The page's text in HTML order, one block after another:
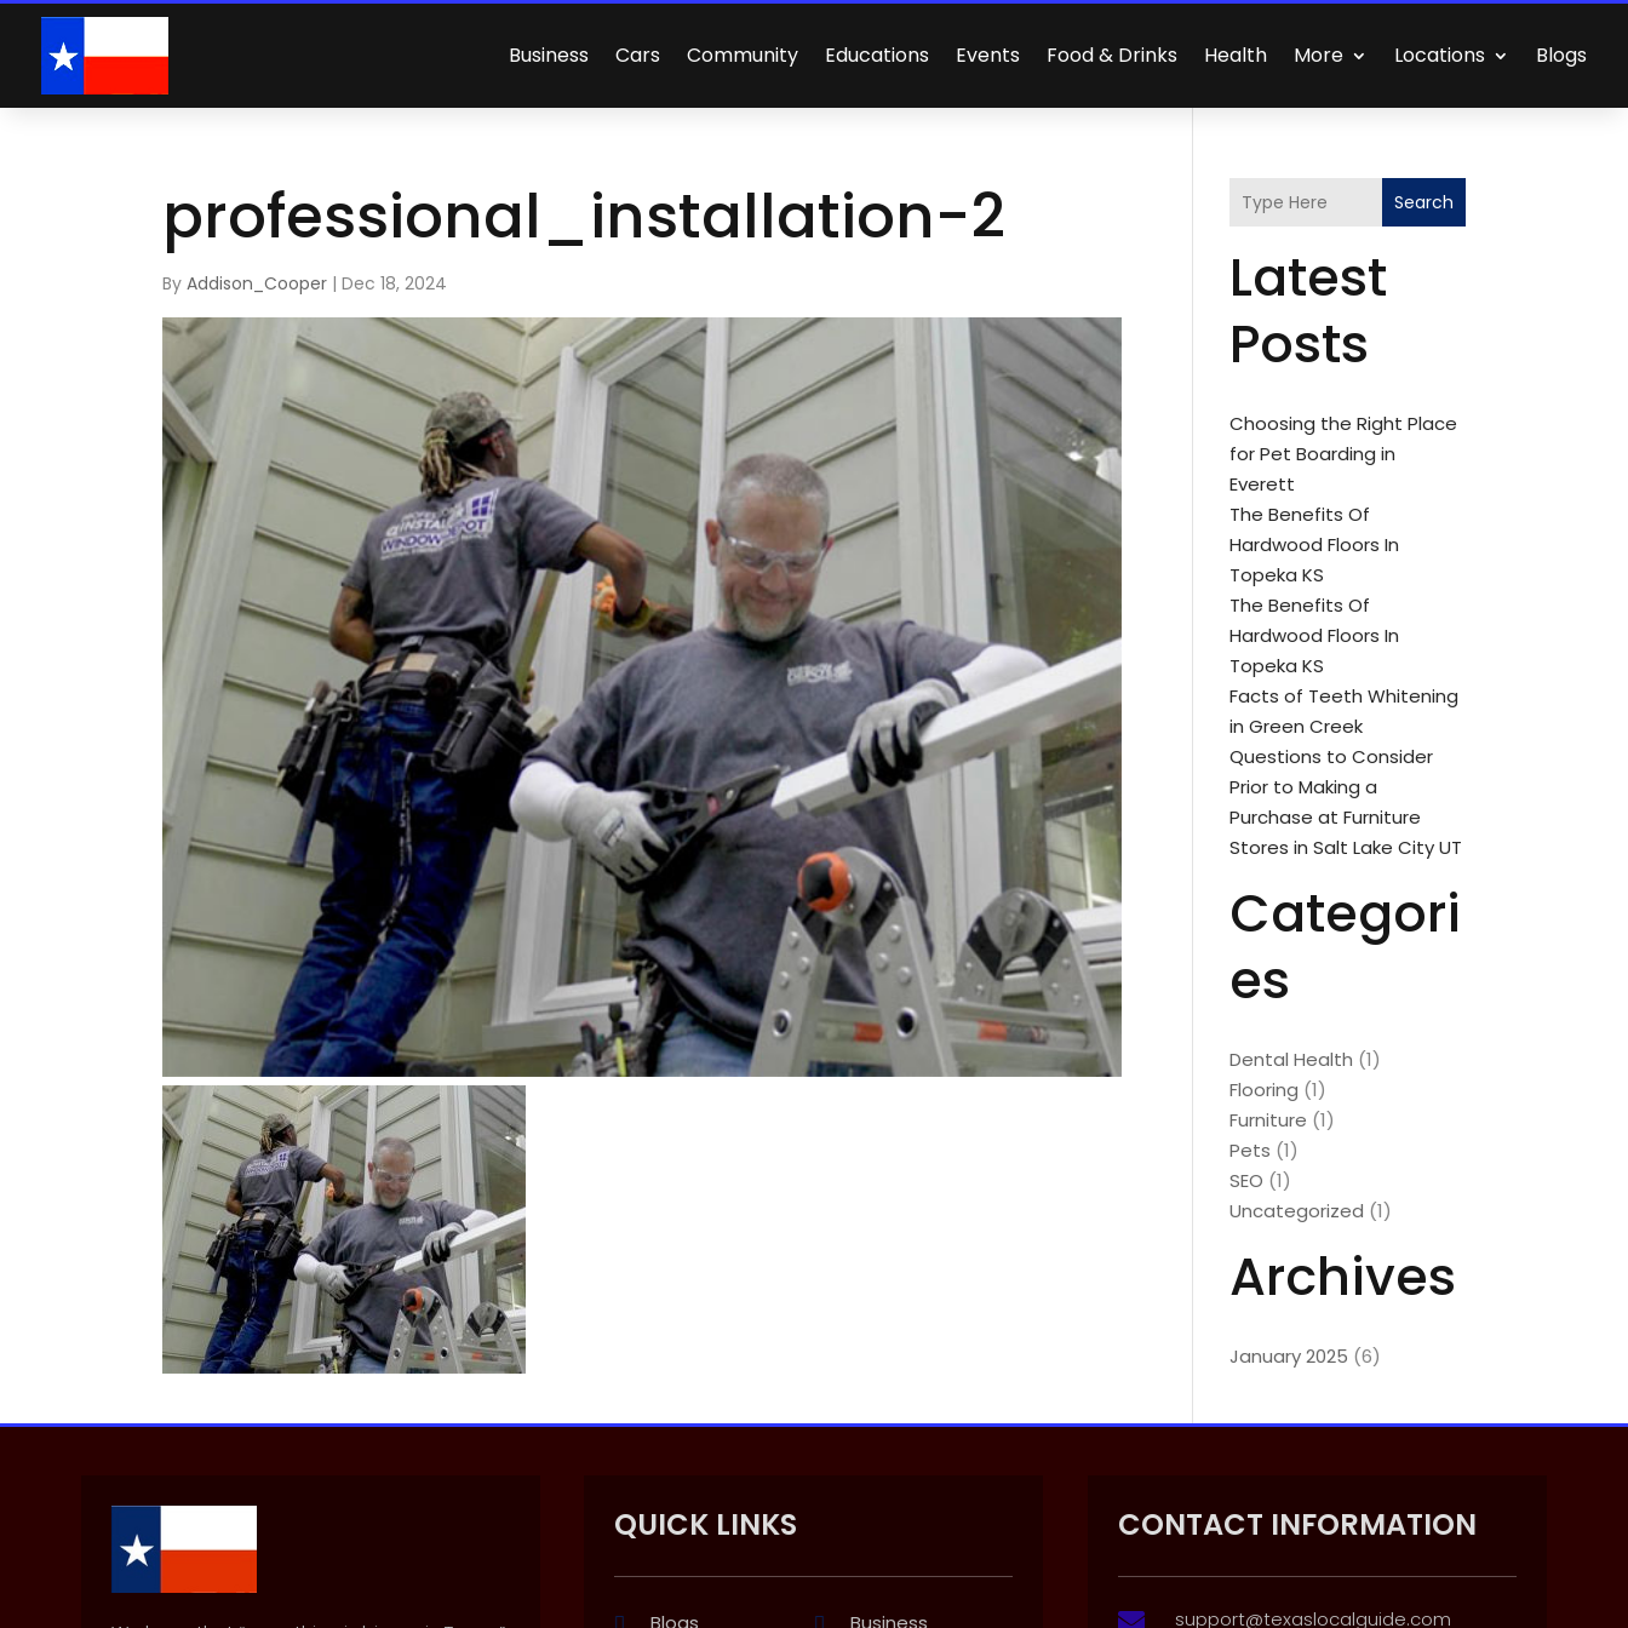
Business Cars Community Educations Events Food & Drinks Health More Locations Blogs
professional_installation-2
ByAddison_Cooper |Dec 18, 2024
Search
Latest
Posts
Choosing the Right Place
for Pet Boarding in
Everett
The Benefits Of
Hardwood Floors In
Topeka KS
The Benefits Of
Hardwood Floors In
Topeka KS
Facts of Teeth Whitening
in Green Creek
Questions to Consider
Prior to Making a
Purchase at Furniture
Stores in Salt Lake City UT
Categori
es
Dental Health (1)
Flooring (1)
Furniture (1)
Pets (1)
SEO (1)
Uncategorized (1)
Archives
January 2025 (6)
QUICK LINKS
Blogs Business
CONTACT INFORMATION
 support@texaslocalguide.com